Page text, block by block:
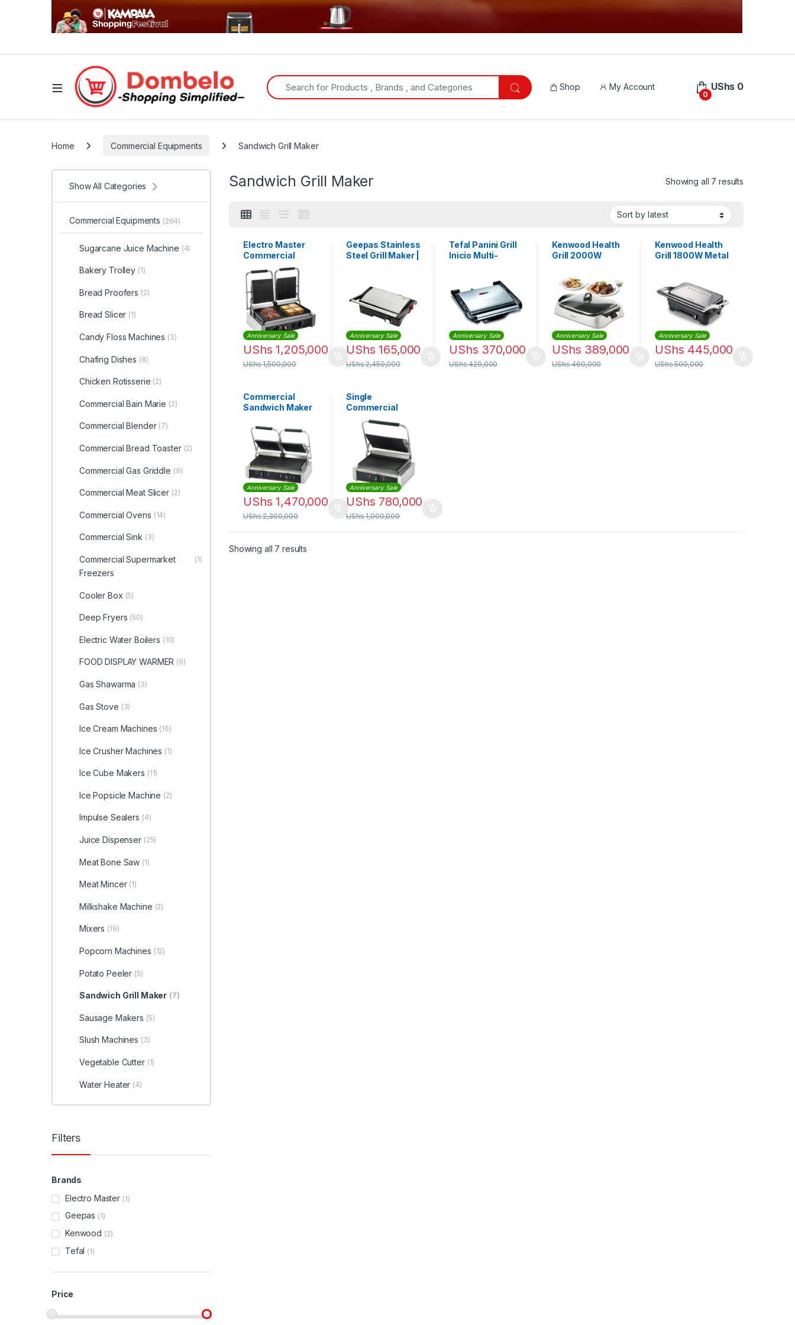
Search for:
Shop My Account
0
UShs 0
Home Commercial Equipments Sandwich Grill Maker
Sandwich Grill Maker Showing all 7 results
Electro Master
Commercial
Press Grill
1800W+1800W |
EM-CPG-1523
Anniversary Sale
UShs 1,205,000
UShs1,500,000
Geepas Stainless
Steel Grill Maker |
Anniversary Sale
UShs 165,000
UShs2,450,000
Tefal Panini Grill
Inicio Multi-
GC241D28
Anniversary Sale
UShs 370,000
UShs420,000
Kenwood Health
Grill 2000W
Anniversary Sale
UShs 389,000
UShs460,000
Kenwood Health
Grill 1800W Metal
Anniversary Sale
UShs 445,000
UShs500,000
Commercial
Sandwich Maker
Double
Anniversary Sale
UShs 1,470,000
UShs2,300,000
Single
Commercial
Sandwich Grill
Maker
Anniversary Sale
UShs 780,000
UShs1,000,000
Showing all 7 results
Show All Categories
Commercial Equipments (264)
Sugarcane Juice Machine (4)
Bakery Trolley (1)
Bread Proofers (2)
Bread Slicer (1)
Candy Floss Machines (3)
Chafing Dishes (8)
Chicken Rotisserie (2)
Commercial Bain Marie (2)
Commercial Blender (7)
Commercial Bread Toaster (2)
Commercial Gas Griddle (9)
Commercial Meat Slicer (2)
Commercial Ovens (14)
Commercial Sink (3)
Commercial Supermarket
Freezers
(1)
Cooler Box (5)
Deep Fryers (50)
Electric Water Boilers (10)
FOOD DISPLAY WARMER (9)
Gas Shawarma (3)
Gas Stove (3)
Ice Cream Machines (16)
Ice Crusher Machines (1)
Ice Cube Makers (11)
Ice Popsicle Machine (2)
Impulse Sealers (4)
Juice Dispenser (25)
Meat Bone Saw (1)
Meat Mincer (1)
Milkshake Machine (2)
Mixers (19)
Popcorn Machines (12)
Potato Peeler (5)
Sandwich Grill Maker (7)
Sausage Makers (5)
Slush Machines (3)
Vegetable Cutter (1)
Water Heater (4)
Filters
Brands
Electro Master (1)
Geepas (1)
Kenwood (2)
Tefal (1)
Price